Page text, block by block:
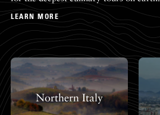
LEARN MORE
Northern Italy